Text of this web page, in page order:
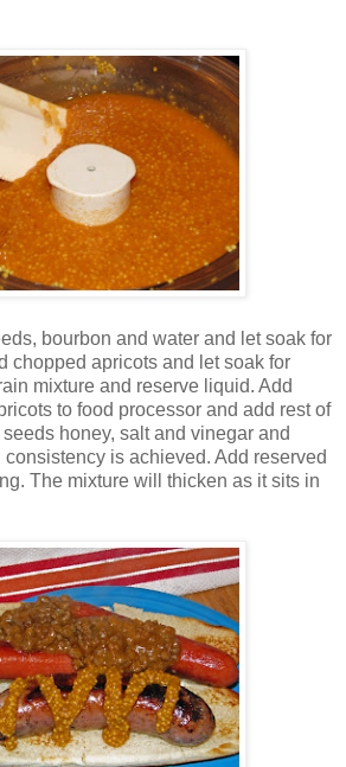
bourbon and water and let soak for
chopped apricots and let soak for
mixture and reserve liquid. Add
to food processor and add rest of
honey, salt and vinegar and
is achieved. Add reserved
The mixture will thicken as it sits in